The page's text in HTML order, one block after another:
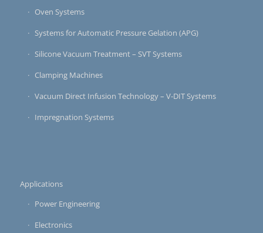
Oven Systems
Systems for Automatic Pressure Gelation (APG)
Silicone Vacuum Treatment – SVT Systems
Clamping Machines
Vacuum Direct Infusion Technology – V-DIT Systems
Impregnation Systems
Applications
Power Engineering
Electronics